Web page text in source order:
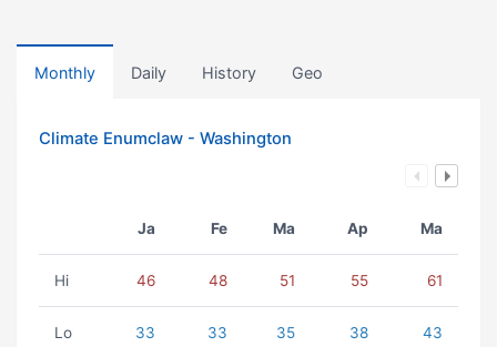
Monthly Daily History Geo
Climate Enumclaw - Washington
Ja Fe Ma Ap Ma
Hi 46 48 51 55 61
Lo 33 33 35 38 43